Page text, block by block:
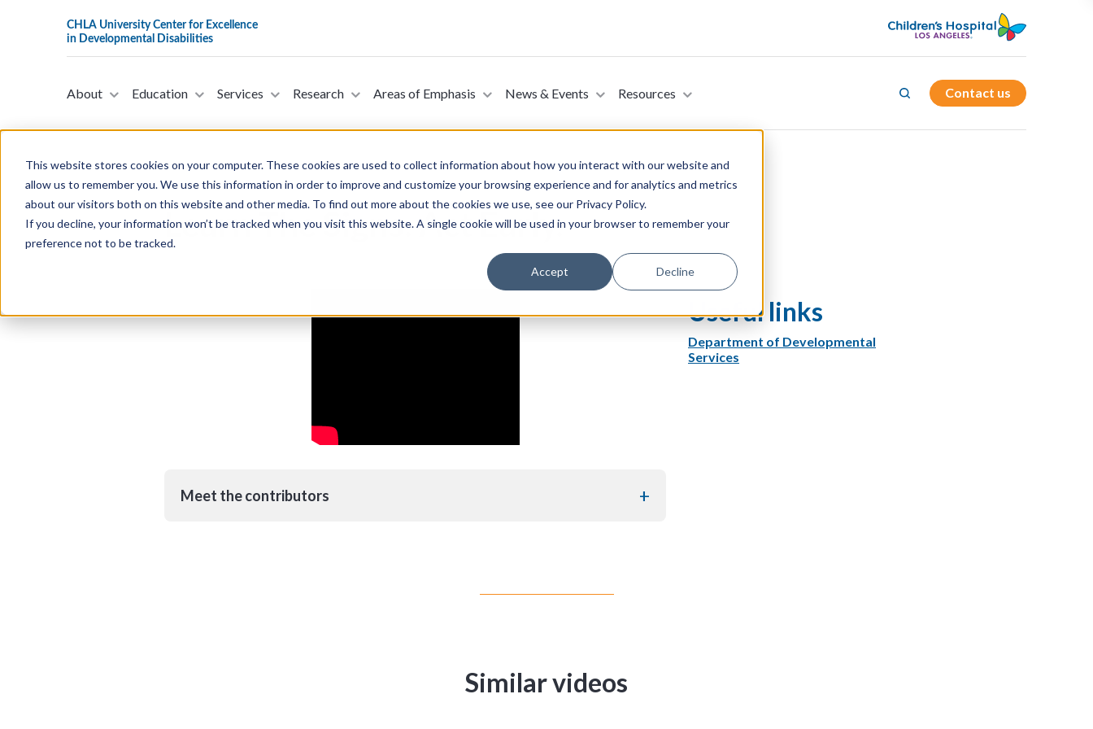
This website stores cookies on your computer. These cookies are used to collect information about how you interact with our website and
allow us to remember you. We use this information in order to improve and customize your browsing experience and for analytics and metrics
about our visitors both on this website and other media. To find out more about the cookies we use, see our Privacy Policy.
If you decline, your information won’t be tracked when you visit this website. A single cookie will be used in your browser to remember your
preference not to be tracked.
Accept Decline
About Education Services Research Areas of Emphasis News & Events Resources Contact us
Learn The Signs. Act Early.
Meet the contributors
Useful links
Department of Developmental
Services
Similar videos